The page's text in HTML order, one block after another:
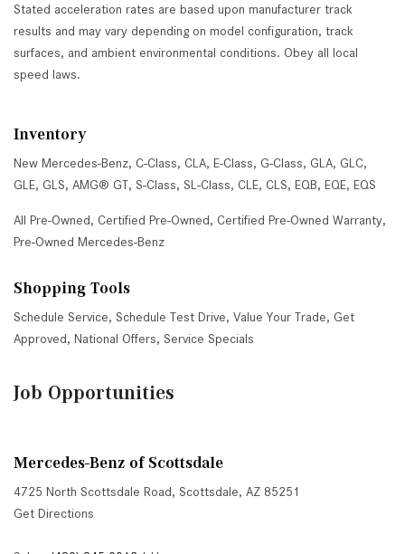
Stated acceleration rates are based upon manufacturer track
results and may vary depending on model configuration, track
surfaces, and ambient environmental conditions. Obey all local
speed laws.
Inventory
New Mercedes-Benz, C-Class, CLA, E-Class, G-Class, GLA, GLC,
GLE, GLS, AMG® GT, S-Class, SL-Class, CLE, CLS, EQB, EQE, EQS
All Pre-Owned, Certified Pre-Owned, Certified Pre-Owned Warranty,
Pre-Owned Mercedes-Benz
Shopping Tools
Schedule Service, Schedule Test Drive, Value Your Trade, Get
Approved, National Offers, Service Specials
Job Opportunities
Mercedes-Benz of Scottsdale
4725 North Scottsdale Road, Scottsdale, AZ 85251
Get Directions